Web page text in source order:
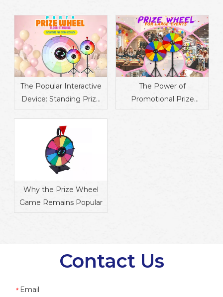
The Popular Interactive
Device: Standing Prize
The Power of
Promotional Prize
Why the Prize Wheel
Game Remains Popular
Contact Us
* Email